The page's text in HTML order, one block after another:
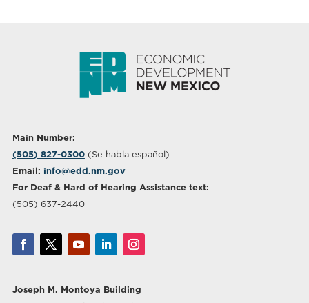
Main Number:
(505) 827-0300(Se habla español)
Email: info@edd.nm.gov
For Deaf & Hard of Hearing Assistance text:
(505) 637-2440
Joseph M. Montoya Building